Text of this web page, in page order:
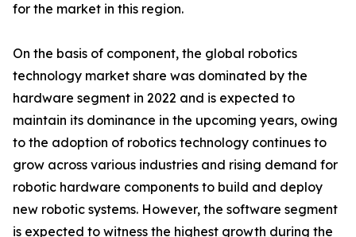
for the market in this region.
On the basis of component, the global robotics
technology market share was dominated by the
hardware segment in 2022 and is expected to
maintain its dominance in the upcoming years, owing
to the adoption of robotics technology continues to
grow across various industries and rising demand for
robotic hardware components to build and deploy
new robotic systems. However, the software segment
is expected to witness the highest growth during the